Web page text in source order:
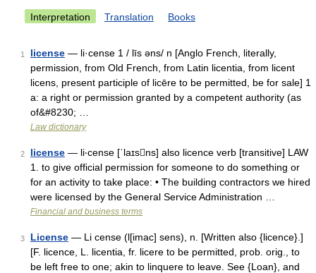
Interpretation Translation Books
1 license — li·cense 1 / līs əns/ n [Anglo French, literally,
permission, from Old French, from Latin licentia, from licent
licens, present participle of licēre to be permitted, be for sale] 1
a: a right or permission granted by a competent authority (as
of&#8230; …
Law dictionary
2 license — li‧cense [ˈlaɪsns] also licence verb [transitive] LAW
1. to give official permission for someone to do something or
for an activity to take place: • The building contractors we hired
were licensed by the General Service Administration …
Financial and business terms
3 License — Li cense (l[imac] sens), n. [Written also {licence}.]
[F. licence, L. licentia, fr. licere to be permitted, prob. orig., to
be left free to one; akin to linquere to leave. See {Loan}, and